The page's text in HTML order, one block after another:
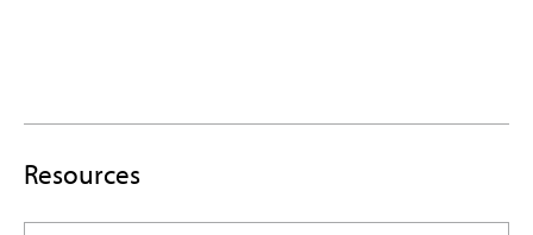
Resources